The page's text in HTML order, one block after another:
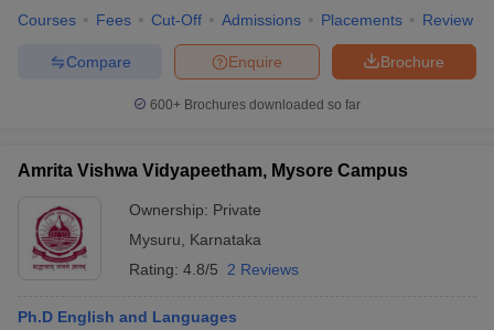
Courses Fees Cut-Off Admissions Placements Review
Brochure
Enquire
Compare
600+ Brochures downloaded so far
Amrita Vishwa Vidyapeetham, Mysore Campus
Ownership: Private
Mysuru
Karnataka
Rating: 4.8/5 2 Reviews
Ph.D English and Languages